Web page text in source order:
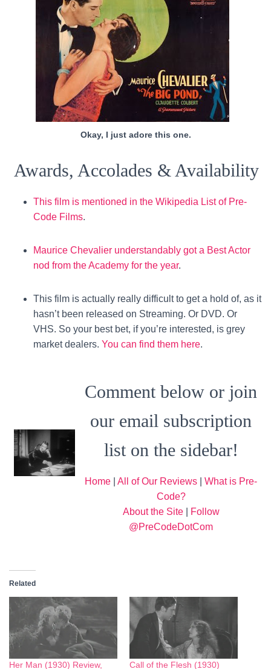
Okay, I just adore this one.
Awards, Accolades & Availability
This film is mentioned in the Wikipedia List of Pre-
Code Films.
Maurice Chevalier understandably got a Best Actor
nod from the Academy for the year.
This film is actually really difficult to get a hold of, as it
hasn’t been released on Streaming. Or DVD. Or
VHS. So your best bet, if you’re interested, is grey
market dealers. You can find them here.
Comment below or join
our email subscription
list on the sidebar!
Home All of Our Reviews
What is Pre-
Code?
About the Site|
Follow
@PreCodeDotCom
Related
Her Man (1930) Review, Call of the Flesh (1930)